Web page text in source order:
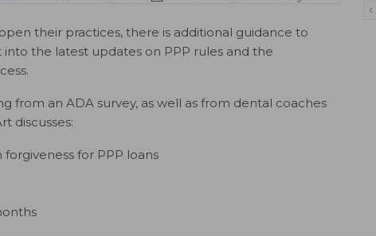
their practices, there is additional guidance to
into the latest updates on PPP rules and the
from an ADA survey, as well as from dental coaches
discusses:
for PPP loans